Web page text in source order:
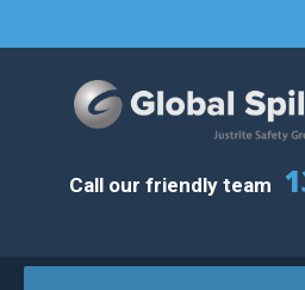
Call our friendly team